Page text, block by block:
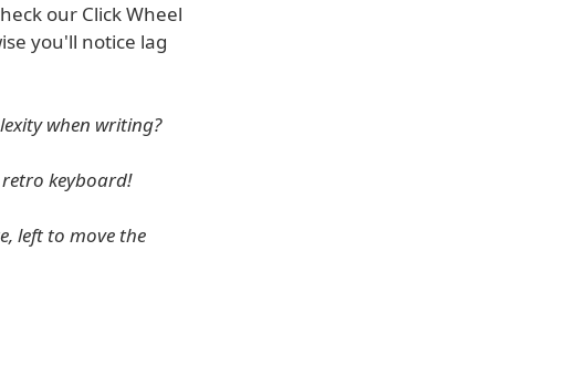
our Click Wheel
you'll notice lag
when writing?
keyboard!
left to move the